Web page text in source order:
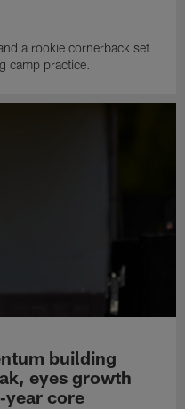
a rookie cornerback set
camp practice.
building
eyes growth
core